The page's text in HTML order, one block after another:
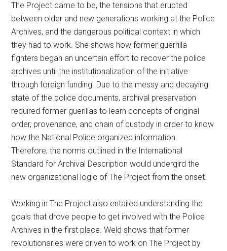
The Project came to be, the tensions that erupted
between older and new generations working at the Police
Archives, and the dangerous political context in which
they had to work. She shows how former guerrilla
fighters began an uncertain effort to recover the police
archives until the institutionalization of the initiative
through foreign funding. Due to the messy and decaying
state of the police documents, archival preservation
required former guerillas to learn concepts of original
order, provenance, and chain of custody in order to know
how the National Police organized information.
Therefore, the norms outlined in the International
Standard for Archival Description would undergird the
new organizational logic of The Project from the onset.
Working in The Project also entailed understanding the
goals that drove people to get involved with the Police
Archives in the first place. Weld shows that former
revolutionaries were driven to work on The Project by